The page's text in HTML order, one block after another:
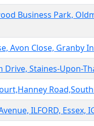
Business Park,
Avon Close, Granby
Staines-Upon-
ILFORD, Essex,